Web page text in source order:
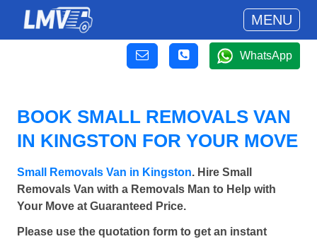
MENU
WhatsApp
BOOK SMALL REMOVALS VAN
IN KINGSTON FOR YOUR MOVE
Small Removals Van in Kingston. Hire Small
Removals Van with a Removals Man to Help with
Your Move at Guaranteed Price.
Please use the quotation form to get an instant